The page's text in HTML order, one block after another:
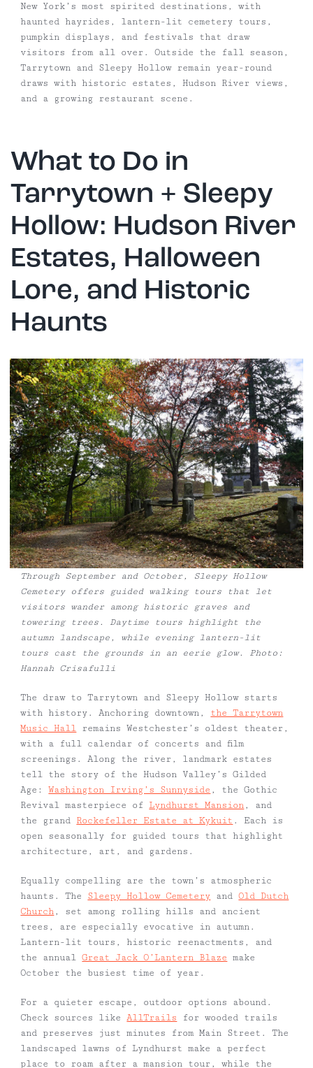
New York’s most spirited destinations, with
haunted hayrides, lantern-lit cemetery tours,
pumpkin displays, and festivals that draw
visitors from all over. Outside the fall season,
Tarrytown and Sleepy Hollow remain year-round
draws with historic estates, Hudson River views,
and a growing restaurant scene.
What to Do in
Tarrytown + Sleepy
Hollow: Hudson River
Estates, Halloween
Lore, and Historic
Haunts
Through September and October, Sleepy Hollow
Cemetery offers guided walking tours that let
visitors wander among historic graves and
towering trees. Daytime tours highlight the
autumn landscape, while evening lantern-lit
tours cast the grounds in an eerie glow. Photo:
Hannah Crisafulli
The draw to Tarrytown and Sleepy Hollow starts
with history. Anchoring downtown, the Tarrytown
Music Hall remains Westchester’s oldest theater,
with a full calendar of concerts and film
screenings. Along the river, landmark estates
tell the story of the Hudson Valley’s Gilded
Age:Washington Irving’s Sunnyside , the Gothic
Revival masterpiece ofLyndhurst Mansion, and
the grand Rockefeller Estate at Kykuit . Each is
open seasonally for guided tours that highlight
architecture, art, and gardens.
Equally compelling are the town’s atmospheric
haunts. The Sleepy Hollow Cemetery andOld Dutch
Church, set among rolling hills and ancient
trees, are especially evocative in autumn.
Lantern-lit tours, historic reenactments, and
the annualGreat Jack O’Lantern Blaze make
October the busiest time of year.
For a quieter escape, outdoor options abound.
Check sources likeAllTrails for wooded trails
and preserves just minutes from Main Street. The
landscaped lawns of Lyndhurst make a perfect
place to roam after a mansion tour, while the